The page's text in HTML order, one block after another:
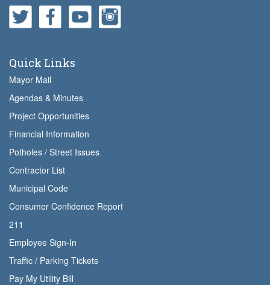
Quick Links
Mayor Mail
Agendas & Minutes
Project Opportunities
Financial Information
Potholes / Street Issues
Contractor List
Municipal Code
Consumer Confidence Report
211
Employee Sign-In
Traffic / Parking Tickets
Pay My Utility Bill